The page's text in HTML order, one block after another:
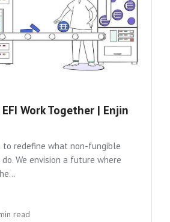
EFI Work Together | Enjin
to redefine what non-fungible
do. We envision a future where
read